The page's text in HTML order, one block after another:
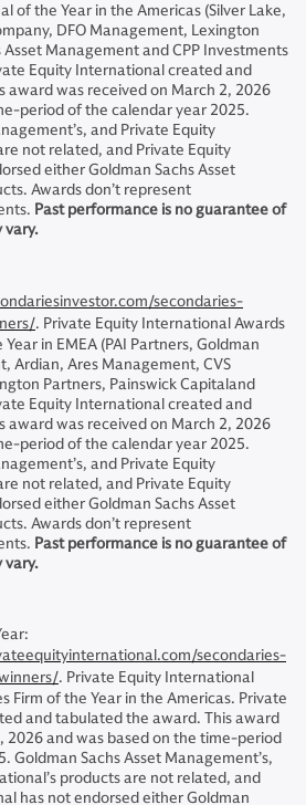
of the Year in the Americas (Silver Lake,
DFO Management, Lexington
Asset Management and CPP Investments
Equity International created and
award was received on March 2, 2026
period of the calendar year 2025.
and Private Equity
not related, and Private Equity
either Goldman Sachs Asset
Awards don’t represent
Past performance is no guarantee of
vary.
secondaries-
. Private Equity International Awards
in EMEA (PAI Partners, Goldman
Ardian, Ares Management, CVS
Partners, Painswick Capitaland
Equity International created and
award was received on March 2, 2026
period of the calendar year 2025.
and Private Equity
not related, and Private Equity
either Goldman Sachs Asset
Awards don’t represent
Past performance is no guarantee of
vary.
secondaries-
. Private Equity International
Firm of the Year in the Americas. Private
and tabulated the award. This award
2026 and was based on the time-period
Goldman Sachs Asset Management’s,
products are not related, and
has not endorsed either Goldman